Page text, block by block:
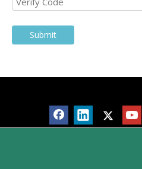
Submit